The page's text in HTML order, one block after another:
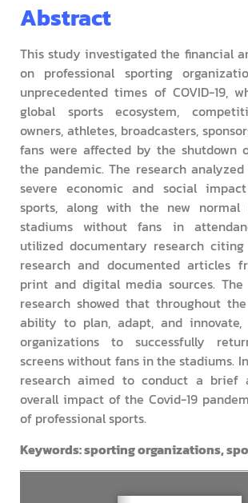
Abstract
This study investigated the financial
on professional sporting
unprecedented times of COVID-19,
global sports ecosystem,
owners, athletes, broadcasters,
fans were affected by the shutdown
the pandemic. The research analyzed
severe economic and social
sports, along with the new normal
stadiums without fans in
utilized documentary research
research and documented articles
print and digital media sources.
research showed that throughout
ability to plan, adapt, and
organizations to successfully
screens without fans in the stadiums.
research aimed to conduct a brief
overall impact of the Covid-19
of professional sports.
Keywords: sporting organizations,